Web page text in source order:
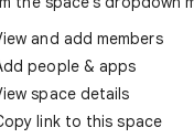
and add members
people & apps
space details
link to this space